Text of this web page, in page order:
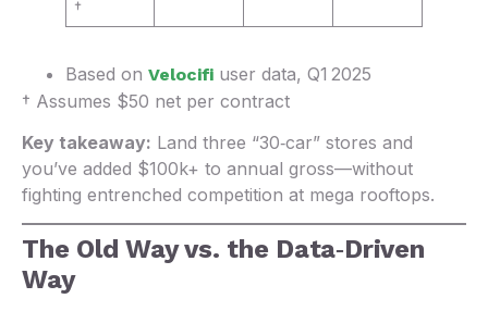
†
Based on Velocifi user data, Q1 2025
† Assumes $50 net per contract
Key takeaway: Land three “30‑car” stores and
you’ve added $100k+ to annual gross—without
fighting entrenched competition at mega rooftops.
The Old Way vs. the Data‑Driven
Way